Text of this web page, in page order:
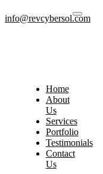
info@revcybersol.com
Home
About
Us
Services
Portfolio
Testimonials
Contact
Us